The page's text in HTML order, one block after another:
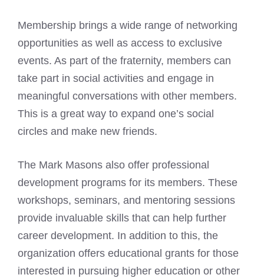
Membership brings a wide range of networking
opportunities as well as access to exclusive
events. As part of the fraternity, members can
take part in social activities and engage in
meaningful conversations with other members.
This is a great way to expand one’s social
circles and make new friends.
The Mark Masons also offer professional
development programs for its members. These
workshops, seminars, and mentoring sessions
provide invaluable skills that can help further
career development. In addition to this, the
organization offers educational grants for those
interested in pursuing higher education or other